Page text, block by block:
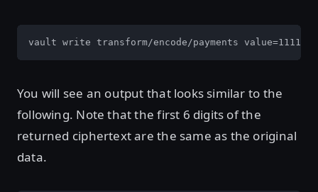
vault write transform/encode/payments value=1111-
You will see an output that looks similar to the
following. Note that the first 6 digits of the
returned ciphertext are the same as the original
data.